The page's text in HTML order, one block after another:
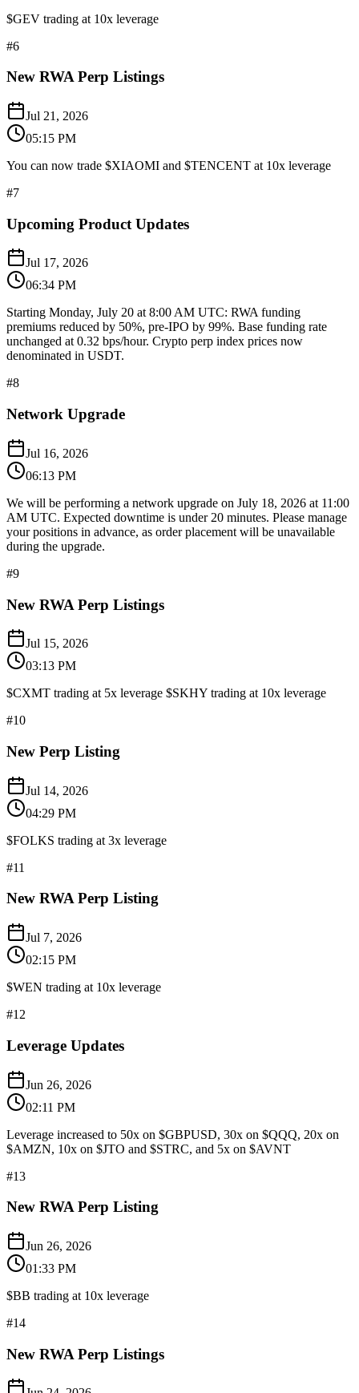
$GEV trading at 10x leverage
#6
New RWA Perp Listings
Jul 21, 2026
05:15 PM
You can now trade $XIAOMI and $TENCENT at 10x leverage
#7
Upcoming Product Updates
Jul 17, 2026
06:34 PM
Starting Monday, July 20 at 8:00 AM UTC: RWA funding
premiums reduced by 50%, pre-IPO by 99%. Base funding rate
unchanged at 0.32 bps/hour. Crypto perp index prices now
denominated in USDT.
#8
Network Upgrade
Jul 16, 2026
06:13 PM
We will be performing a network upgrade on July 18, 2026 at 11:00
AM UTC. Expected downtime is under 20 minutes. Please manage
your positions in advance, as order placement will be unavailable
during the upgrade.
#9
New RWA Perp Listings
Jul 15, 2026
03:13 PM
$CXMT trading at 5x leverage $SKHY trading at 10x leverage
#10
New Perp Listing
Jul 14, 2026
04:29 PM
$FOLKS trading at 3x leverage
#11
New RWA Perp Listing
Jul 7, 2026
02:15 PM
$WEN trading at 10x leverage
#12
Leverage Updates
Jun 26, 2026
02:11 PM
Leverage increased to 50x on $GBPUSD, 30x on $QQQ, 20x on
$AMZN, 10x on $JTO and $STRC, and 5x on $AVNT
#13
New RWA Perp Listing
Jun 26, 2026
01:33 PM
$BB trading at 10x leverage
#14
New RWA Perp Listings